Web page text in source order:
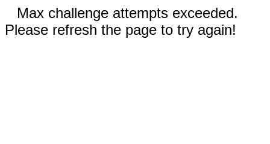
Max challenge attempts exceeded.
Please refresh the page to try again!